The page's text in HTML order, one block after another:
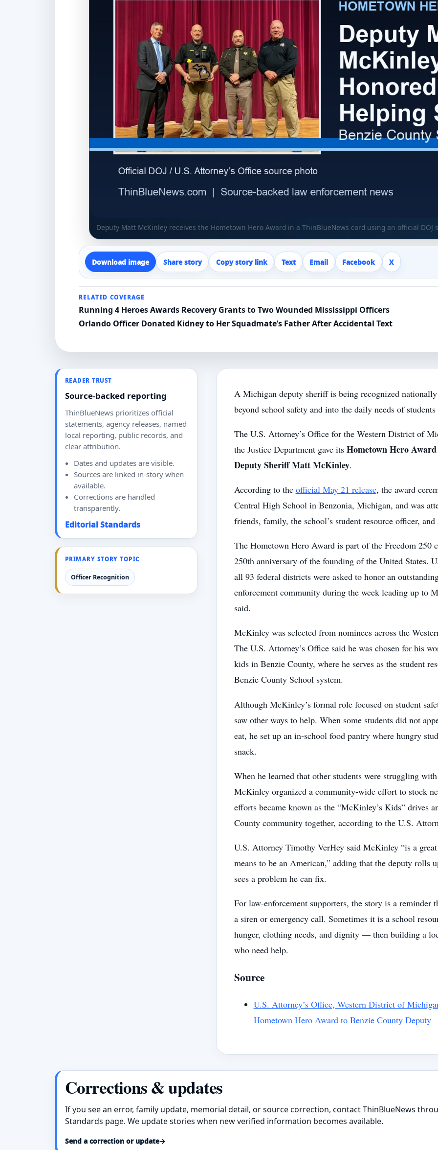
Deputy Matt McKinley receives the Hometown Hero Award in a ThinBlueNews card using an official DOJ
Download image Share story Copy story link Text Email Facebook X
RELATED COVERAGE
Running 4 Heroes Awards Recovery Grants to Two Wounded Mississippi Officers
Orlando Officer Donated Kidney to Her Squadmate’s Father After Accidental Text
READER TRUST
Source-backed reporting
ThinBlueNews prioritizes official
statements, agency releases, named
local reporting, public records, and
clear attribution.
Dates and updates are visible.
Sources are linked in-story when
available.
Corrections are handled
transparently.
Editorial Standards
PRIMARY STORY TOPIC
Officer Recognition
A Michigan deputy sheriff is being recognized
beyond school safety and into the daily needs of
The U.S. Attorney’s Office for the Western District of
the Justice Department gave its Hometown Hero Award
Deputy Sheriff Matt McKinley.
According to the official May 21 release, the award
Central High School in Benzonia, Michigan, and was
friends, family, the school’s student resource officer,
The Hometown Hero Award is part of the Freedom 250
250th anniversary of the founding of the United States.
all 93 federal districts were asked to honor an
enforcement community during the week leading up to
said.
McKinley was selected from nominees across the
The U.S. Attorney’s Office said he was chosen for his
kids in Benzie County, where he serves as the student
Benzie County School system.
Although McKinley’s formal role focused on student
saw other ways to help. When some students did not
eat, he set up an in-school food pantry where hungry
snack.
When he learned that other students were struggling
McKinley organized a community-wide effort to stock
efforts became known as the “McKinley’s Kids” drives
County community together, according to the U.S.
U.S. Attorney Timothy VerHey said McKinley “is a
means to be an American,” adding that the deputy rolls
sees a problem he can fix.
For law-enforcement supporters, the story is a reminder
a siren or emergency call. Sometimes it is a school
hunger, clothing needs, and dignity — then building a
who need help.
Source
U.S. Attorney’s Office, Western District of
Hometown Hero Award to Benzie County Deputy
Corrections & updates
If you see an error, family update, memorial detail, or source correction, contact ThinBlueNews
Standards page. We update stories when new verified information becomes available.
Send a correction or update→